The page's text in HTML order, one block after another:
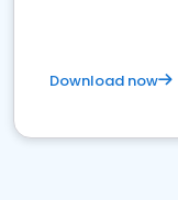
Download now